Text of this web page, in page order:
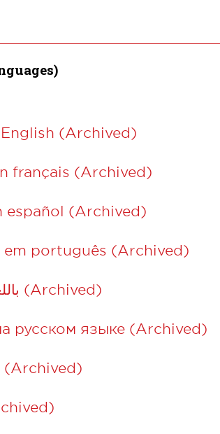
(Archived)
français (Archived)
español (Archived)
em português (Archived)
معلومات IEPباللغة العربية (Archived)
русском языке (Archived)
(Archived)